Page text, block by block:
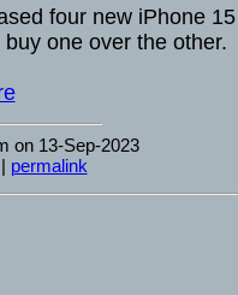
four new iPhone
one over the other.
on 13-Sep-2023
permalink